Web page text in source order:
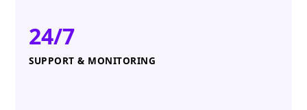
24/7
SUPPORT & MONITORING